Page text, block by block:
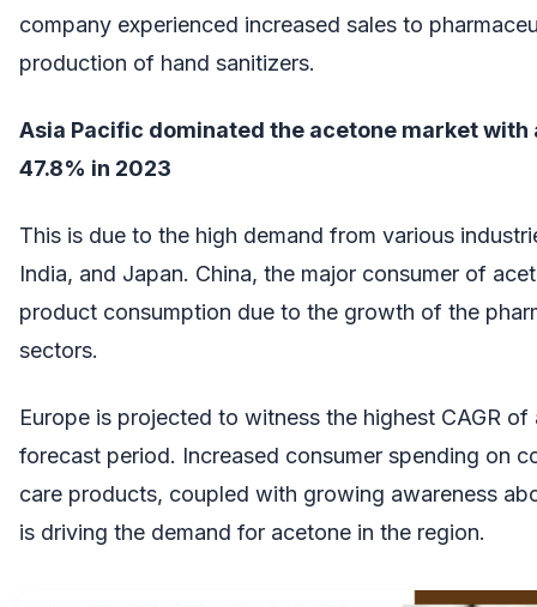
company experienced increased sales to
production of hand sanitizers.
Asia Pacific dominated the acetone market with
47.8% in 2023
This is due to the high demand from various
India, and Japan. China, the major consumer of
product consumption due to the growth of the
sectors.
Europe is projected to witness the highest CAGR
forecast period. Increased consumer spending on
care products, coupled with growing awareness
is driving the demand for acetone in the region.